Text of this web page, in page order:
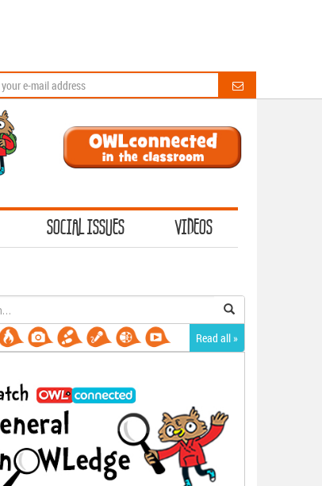
SOCIAL ISSUES VIDEOS
Read all »